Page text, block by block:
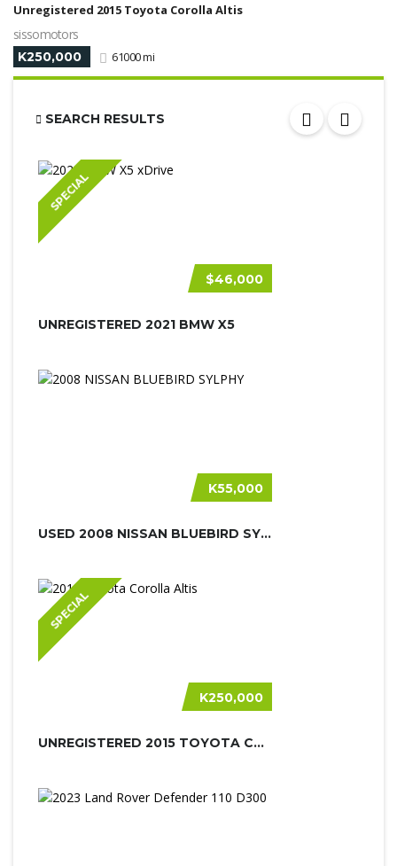
Unregistered 2015 Toyota Corolla Altis
sissomotors
K250,000 61000 mi
SEARCH RESULTS
SPECIAL
$46,000
UNREGISTERED 2021 BMW X5
K55,000
USED 2008 NISSAN BLUEBIRD SYLPHY
SPECIAL
K250,000
UNREGISTERED 2015 TOYOTA COROLLA AL...